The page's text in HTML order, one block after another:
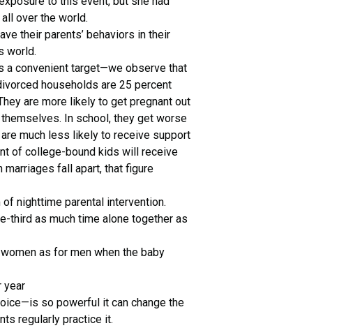
over the world.
their parents’ behaviors in their
world.
convenient target—we observe that
households are 25 percent
are more likely to get pregnant out
In school, they get worse
much less likely to receive support
of college-bound kids will receive
fall apart, that figure
nighttime parental intervention.
third as much time alone together as
as for men when the baby
year
so powerful it can change the
regularly practice it.